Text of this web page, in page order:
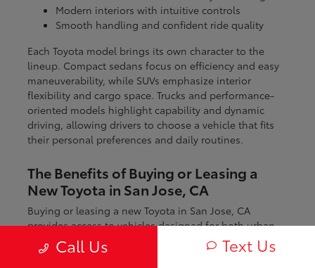
Modern interiors with intuitive controls
Smooth handling and confident ride quality
Each Toyota model brings its own character to the
lineup. Compact sedans focus on efficiency and easy
maneuverability, while SUVs emphasize interior
flexibility and cargo space. Trucks and performance-
oriented models highlight capability and dynamic
driving, allowing drivers to choose a vehicle that fits
their personal preferences and daily routines.
The Benefits of Buying or Leasing a
New Toyota in San Jose, CA
Buying or leasing a new Toyota in San Jose, CA
provides access to vehicles designed for both urban
and regional driving. From navigating city streets to
exploring nearby coastal and mountain routes, Toyota
Call Us Text Us